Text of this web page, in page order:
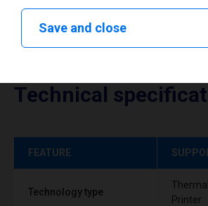
Technical
FEATURE
Technology type
Printer
Save and close